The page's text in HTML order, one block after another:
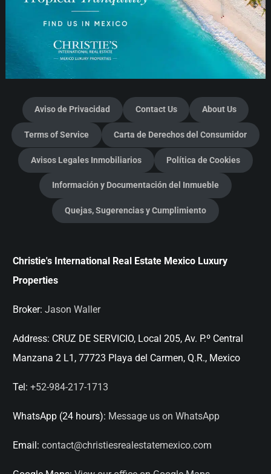
Aviso de Privacidad Contact Us About Us
Terms of Service Carta de Derechos del Consumidor
Avisos Legales Inmobiliarios Política de Cookies
Información y Documentación del Inmueble
Quejas, Sugerencias y Cumplimiento
Christie's International Real Estate Mexico Luxury
Properties
Broker: Jason Waller
Address: CRUZ DE SERVICIO, Local 205, Av. P.º Central
Manzana 2 L1, 77723 Playa del Carmen, Q.R., Mexico
Tel: +52-984-217-1713
WhatsApp (24 hours): Message us on WhatsApp
Email: contact@christiesrealestatemexico.com